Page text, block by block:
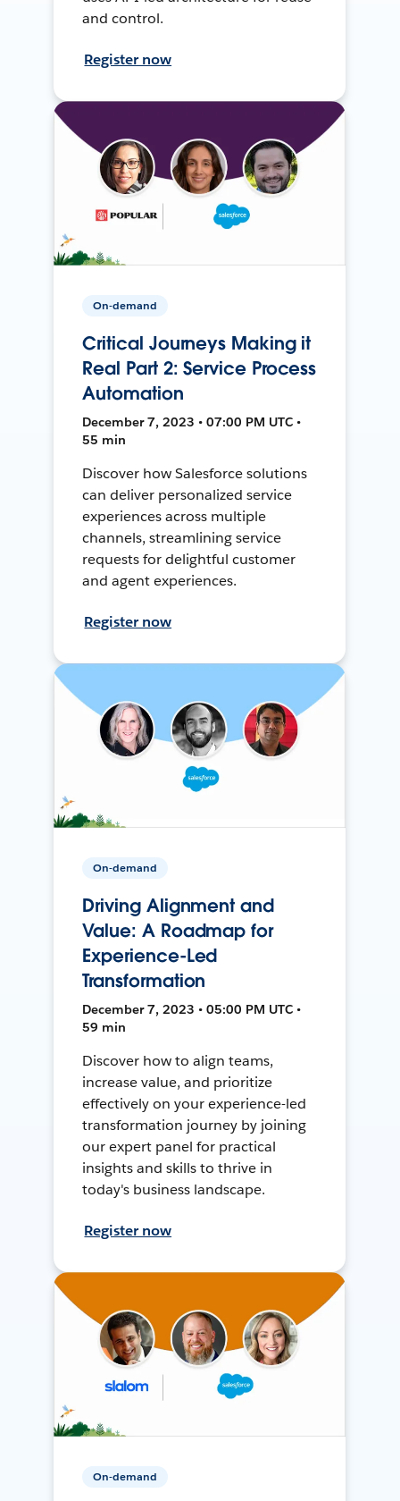
and control.
Register now
On-demand
Critical Journeys Making it
Real Part 2: Service Process
Automation
December 7, 2023 • 07:00 PM UTC •
55 min
Discover how Salesforce solutions
can deliver personalized service
experiences across multiple
channels, streamlining service
requests for delightful customer
and agent experiences.
Register now
On-demand
Driving Alignment and
Value: A Roadmap for
Experience-Led
Transformation
December 7, 2023 • 05:00 PM UTC •
59 min
Discover how to align teams,
increase value, and prioritize
effectively on your experience-led
transformation journey by joining
our expert panel for practical
insights and skills to thrive in
today's business landscape.
Register now
On-demand